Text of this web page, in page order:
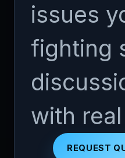
issues
fighting
with
REQUEST